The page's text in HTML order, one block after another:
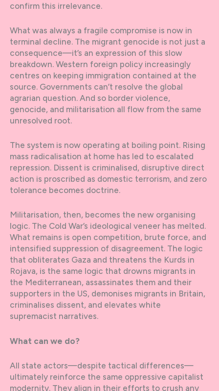
confirm this irrelevance.
What was always a fragile compromise is now in
terminal decline. The migrant genocide is not just a
consequence—it’s an expression of this slow
breakdown. Western foreign policy increasingly
centres on keeping immigration contained at the
source. Governments can’t resolve the global
agrarian question. And so border violence,
genocide, and militarisation all flow from the same
unresolved root.
The system is now operating at boiling point. Rising
mass radicalisation at home has led to escalated
repression. Dissent is criminalised, disruptive direct
action is proscribed as domestic terrorism, and zero
tolerance becomes doctrine.
Militarisation, then, becomes the new organising
logic. The Cold War’s ideological veneer has melted.
What remains is open competition, brute force, and
intensified suppression of disagreement. The logic
that obliterates Gaza and threatens the Kurds in
Rojava, is the same logic that drowns migrants in
the Mediterranean, assassinates them and their
supporters in the US, demonises migrants in Britain,
criminalises dissent, and elevates white
supremacist narratives.
What can we do?
All state actors—despite tactical differences—
ultimately reinforce the same oppressive capitalist
modernity. They align in their efforts to crush any